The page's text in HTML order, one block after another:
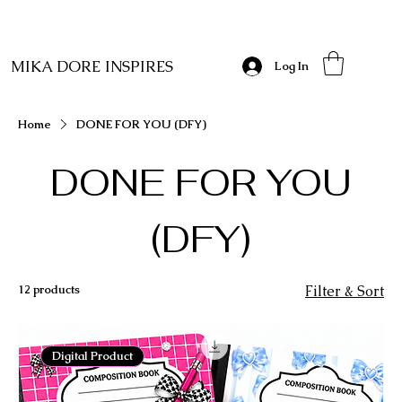
MIKA DORE INSPIRES Log In
Home DONE FOR YOU (DFY)
DONE FOR YOU
(DFY)
12 products Filter & Sort
Digital Product